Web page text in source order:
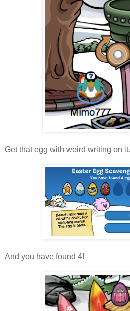
Get that egg with weird writing on it.
And you have found 4!